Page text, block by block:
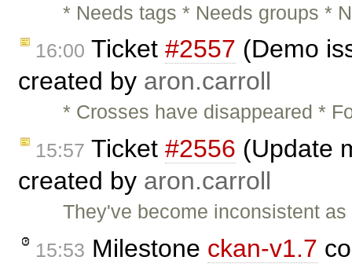
* Needs tags * Needs groups *
16:00 Ticket #2557 (Demo
created by aron.carroll
* Crosses have disappeared *
15:57 Ticket #2556 (Update
created by aron.carroll
They've become inconsistent
15:53 Milestone ckan-v1.7